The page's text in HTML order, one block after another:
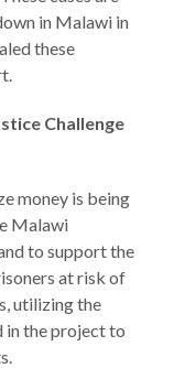
in Malawi in
these
Challenge
money is being
Malawi
to support the
at risk of
utilizing the
in the project to